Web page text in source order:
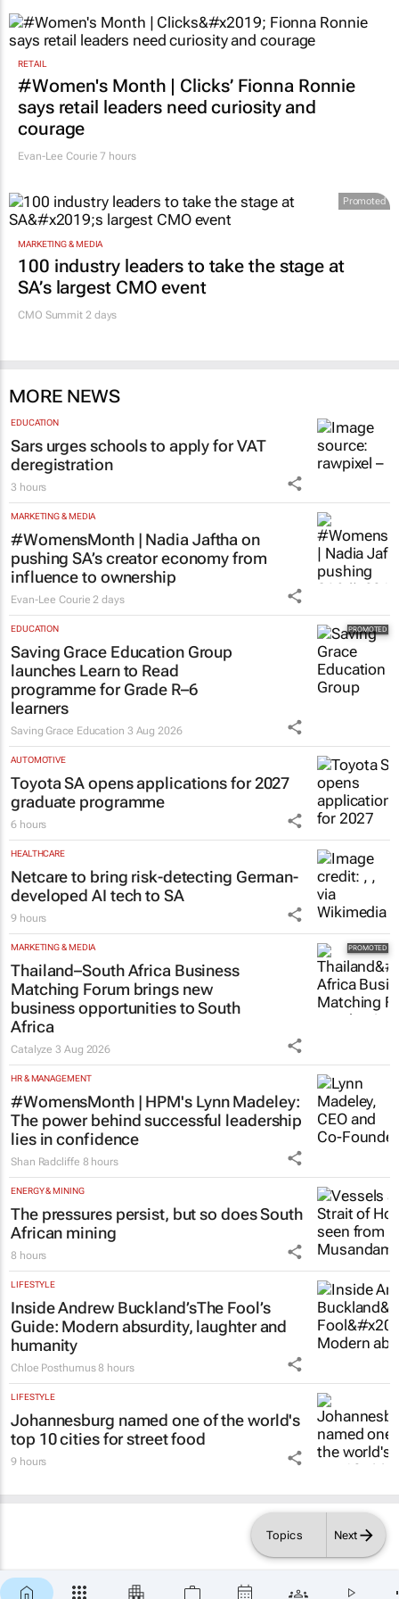
Topics Next
succeed"
14 minutes
RETAIL
#Women's Month | Clicks’ Fionna Ronnie
courage
Evan-Lee Courie7 hours
Promoted
MARKETING & MEDIA
SA’s largest CMO event
MORE NEWS
EDUCATION
Sars urges schools to apply for VAT
deregistration
3 hours
#WomensMonth | Nadia Jaftha on
pushing SA’s creator economy from
influence to ownership
Evan-Lee Courie 2 days
EDUCATION
Saving Grace Education Group
launches Learn to Read
programme for Grade R–6
learners
Saving Grace Education 3 Aug 2026
AUTOMOTIVE
Toyota SA opens applications for 2027
graduate programme
6 hours
HEALTHCARE
Netcare to bring risk-detecting German-
developed AI tech to SA
9 hours
MARKETING & MEDIA
Thailand–South Africa Business
Matching Forum brings new
business opportunities to South
Africa
Catalyze3 Aug 2026
#WomensMonth | HPM's Lynn Madeley:
The power behind successful leadership
lies in confidence
Shan Radcliffe 8 hours
ENERGY & MINING
The pressures persist, but so does South
African mining
8 hours
Inside Andrew Buckland’sThe Fool’s
Guide: Modern absurdity, laughter and
humanity
Chloe Posthumus 8 hours
LIFESTYLE
Johannesburg named one of the world's